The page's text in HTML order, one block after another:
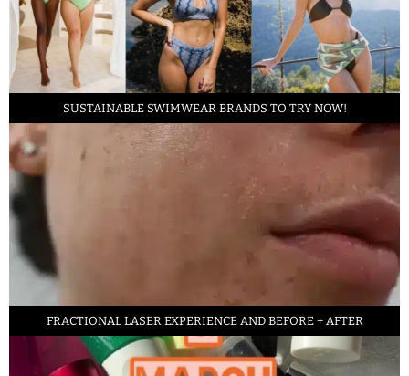
SUSTAINABLE SWIMWEAR BRANDS TO TRY NOW!
FRACTIONAL LASER EXPERIENCE AND BEFORE + AFTER